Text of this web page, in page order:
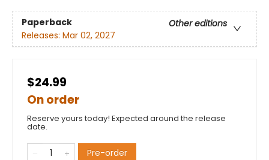
Paperback
Other editions
Releases: Mar 02, 2027
$24.99
On order
Reserve yours today! Expected around the release
date.
Pre-order